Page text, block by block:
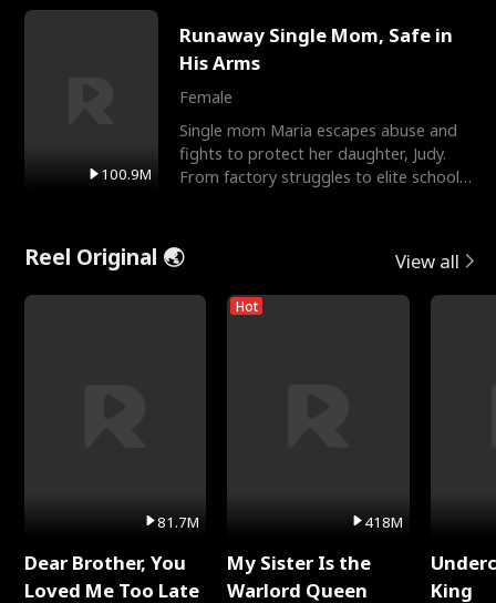
100.9M
Runaway Single Mom, Safe in
His Arms
Female
Single mom Maria escapes abuse and
fights to protect her daughter, Judy.
From factory struggles to elite schools,
Reel Original 🌏 View all
81.7M
Dear Brother, You
Loved Me Too Late
Hot
418M
My Sister Is the
Warlord Queen
King